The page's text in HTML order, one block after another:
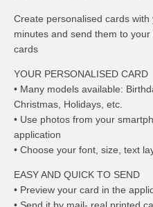
Create personalised cards
minutes and send them to
cards
YOUR PERSONALISED CARD
• Many models available:
Christmas, Holidays, etc.
• Use photos from your
application
• Choose your font, size, text
EASY AND QUICK TO SEND
• Preview your card in the
• Send it by mail- real printed